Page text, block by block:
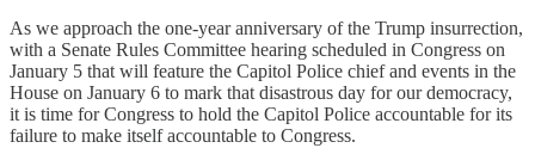
As we approach the one-year anniversary of the Trump insurrection,
with a Senate Rules Committee hearing scheduled in Congress on
January 5 that will feature the Capitol Police chief and events in the
House on January 6 to mark that disastrous day for our democracy,
it is time for Congress to hold the Capitol Police accountable for its
failure to make itself accountable to Congress.